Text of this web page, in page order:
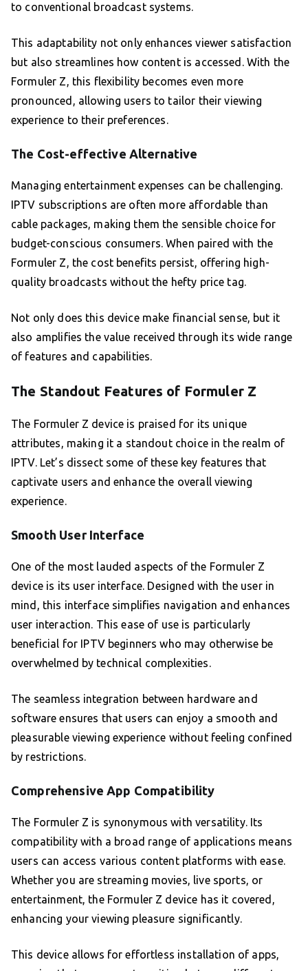
to conventional broadcast systems.
This adaptability not only enhances viewer satisfaction
but also streamlines how content is accessed. With the
Formuler Z, this flexibility becomes even more
pronounced, allowing users to tailor their viewing
experience to their preferences.
The Cost-effective Alternative
Managing entertainment expenses can be challenging.
IPTV subscriptions are often more affordable than
cable packages, making them the sensible choice for
budget-conscious consumers. When paired with the
Formuler Z, the cost benefits persist, offering high-
quality broadcasts without the hefty price tag.
Not only does this device make financial sense, but it
also amplifies the value received through its wide range
of features and capabilities.
The Standout Features of Formuler Z
The Formuler Z device is praised for its unique
attributes, making it a standout choice in the realm of
IPTV. Let’s dissect some of these key features that
captivate users and enhance the overall viewing
experience.
Smooth User Interface
One of the most lauded aspects of the Formuler Z
device is its user interface. Designed with the user in
mind, this interface simplifies navigation and enhances
user interaction. This ease of use is particularly
beneficial for IPTV beginners who may otherwise be
overwhelmed by technical complexities.
The seamless integration between hardware and
software ensures that users can enjoy a smooth and
pleasurable viewing experience without feeling confined
by restrictions.
Comprehensive App Compatibility
The Formuler Z is synonymous with versatility. Its
compatibility with a broad range of applications means
users can access various content platforms with ease.
Whether you are streaming movies, live sports, or
entertainment, the Formuler Z device has it covered,
enhancing your viewing pleasure significantly.
This device allows for effortless installation of apps,